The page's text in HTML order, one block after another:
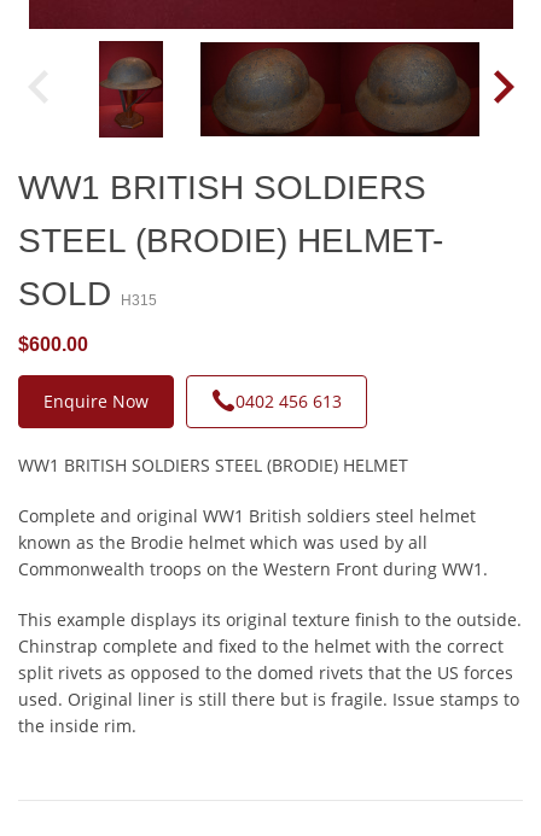
WW1 BRITISH SOLDIERS
STEEL (BRODIE) HELMET-
SOLD
H315
$600.00
Enquire Now 0402 456 613
WW1 BRITISH SOLDIERS STEEL (BRODIE) HELMET
Complete and original WW1 British soldiers steel helmet
known as the Brodie helmet which was used by all
Commonwealth troops on the Western Front during WW1.
This example displays its original texture finish to the outside.
Chinstrap complete and fixed to the helmet with the correct
split rivets as opposed to the domed rivets that the US forces
used. Original liner is still there but is fragile. Issue stamps to
the inside rim.